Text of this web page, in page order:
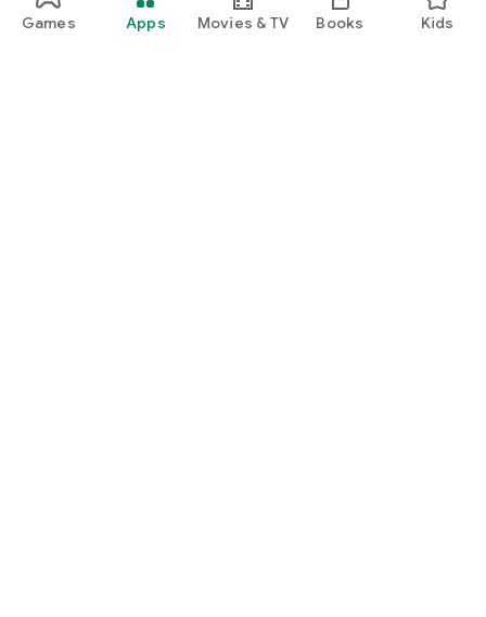
Games Apps Movies & TV Books Kids